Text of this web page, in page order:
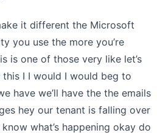
it different the Microsoft
you use the more you’re
is one of those very like let’s
I I would I would beg to
have we’ll have the the emails
hey our tenant is falling over
what’s happening okay do